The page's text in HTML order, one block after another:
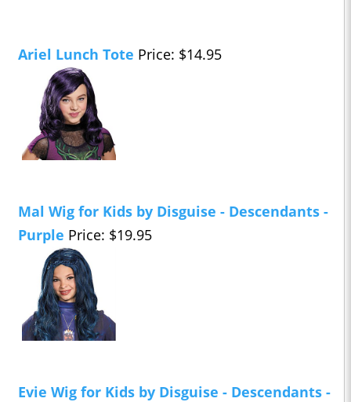
Ariel Lunch Tote Price: $14.95
Mal Wig for Kids by Disguise - Descendants -
Purple Price: $19.95
Evie Wig for Kids by Disguise - Descendants -